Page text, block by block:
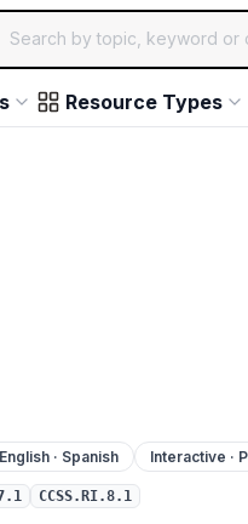
for educational resources
Resource Types
English · Spanish Interactive ·
CCSS.RI.8.1